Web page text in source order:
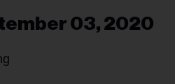
03, 2020